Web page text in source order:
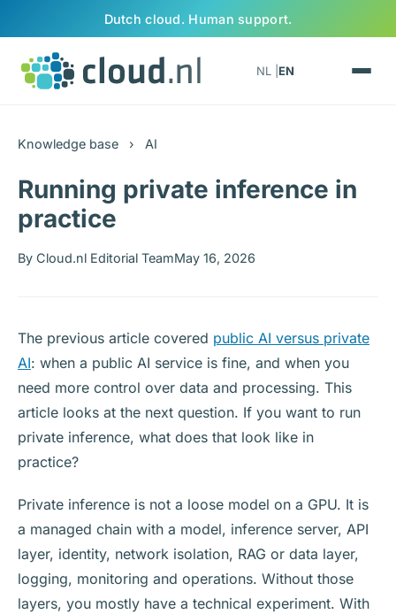
Dutch cloud. Human support.
NL | EN
Knowledge base › AI
Running private inference in
practice
By Cloud.nl Editorial TeamMay 16, 2026
The previous article covered public AI versus private
AI: when a public AI service is fine, and when you
need more control over data and processing. This
article looks at the next question. If you want to run
private inference, what does that look like in
practice?
Private inference is not a loose model on a GPU. It is
a managed chain with a model, inference server, API
layer, identity, network isolation, RAG or data layer,
logging, monitoring and operations. Without those
layers, you mostly have a technical experiment. With